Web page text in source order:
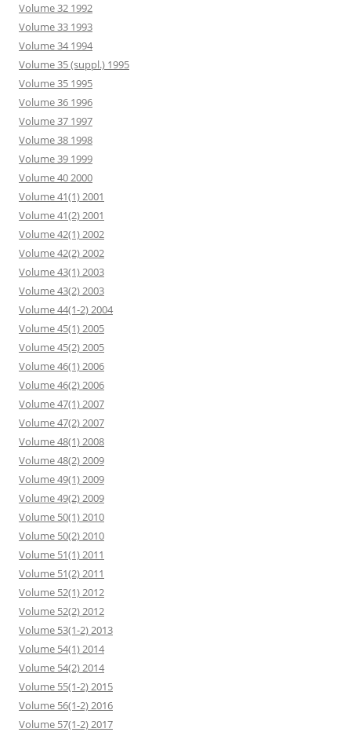
Volume 32 1992
Volume 33 1993
Volume 34 1994
Volume 35 (suppl.) 1995
Volume 35 1995
Volume 36 1996
Volume 37 1997
Volume 38 1998
Volume 39 1999
Volume 40 2000
Volume 41(1) 2001
Volume 41(2) 2001
Volume 42(1) 2002
Volume 42(2) 2002
Volume 43(1) 2003
Volume 43(2) 2003
Volume 44(1-2) 2004
Volume 45(1) 2005
Volume 45(2) 2005
Volume 46(1) 2006
Volume 46(2) 2006
Volume 47(1) 2007
Volume 47(2) 2007
Volume 48(1) 2008
Volume 48(2) 2009
Volume 49(1) 2009
Volume 49(2) 2009
Volume 50(1) 2010
Volume 50(2) 2010
Volume 51(1) 2011
Volume 51(2) 2011
Volume 52(1) 2012
Volume 52(2) 2012
Volume 53(1-2) 2013
Volume 54(1) 2014
Volume 54(2) 2014
Volume 55(1-2) 2015
Volume 56(1-2) 2016
Volume 57(1-2) 2017